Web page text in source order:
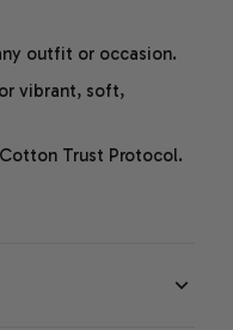
outfit or occasion.
vibrant, soft,
Trust Protocol.